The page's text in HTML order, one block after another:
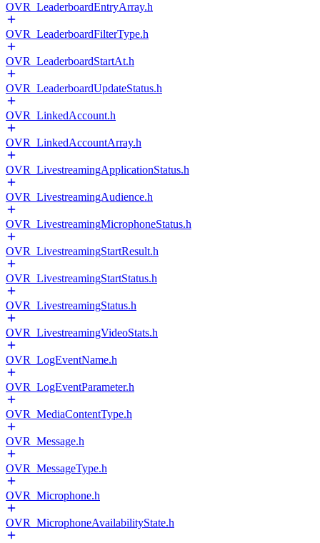
OVR_LeaderboardEntryArray.h
OVR_LeaderboardFilterType.h
OVR_LeaderboardStartAt.h
OVR_LeaderboardUpdateStatus.h
OVR_LinkedAccount.h
OVR_LinkedAccountArray.h
OVR_LivestreamingApplicationStatus.h
OVR_LivestreamingAudience.h
OVR_LivestreamingMicrophoneStatus.h
OVR_LivestreamingStartResult.h
OVR_LivestreamingStartStatus.h
OVR_LivestreamingStatus.h
OVR_LivestreamingVideoStats.h
OVR_LogEventName.h
OVR_LogEventParameter.h
OVR_MediaContentType.h
OVR_Message.h
OVR_MessageType.h
OVR_Microphone.h
OVR_MicrophoneAvailabilityState.h